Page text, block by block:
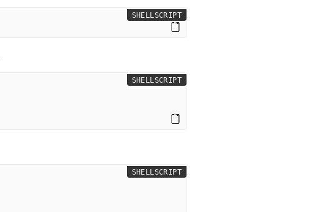
SHELLSCRIPT
SHELLSCRIPT
SHELLSCRIPT